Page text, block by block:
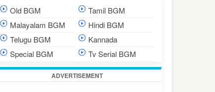
Old BGM
Tamil BGM
Malayalam BGM
Hindi BGM
Telugu BGM
Kannada
Special BGM
Tv Serial BGM
ADVERTISEMENT